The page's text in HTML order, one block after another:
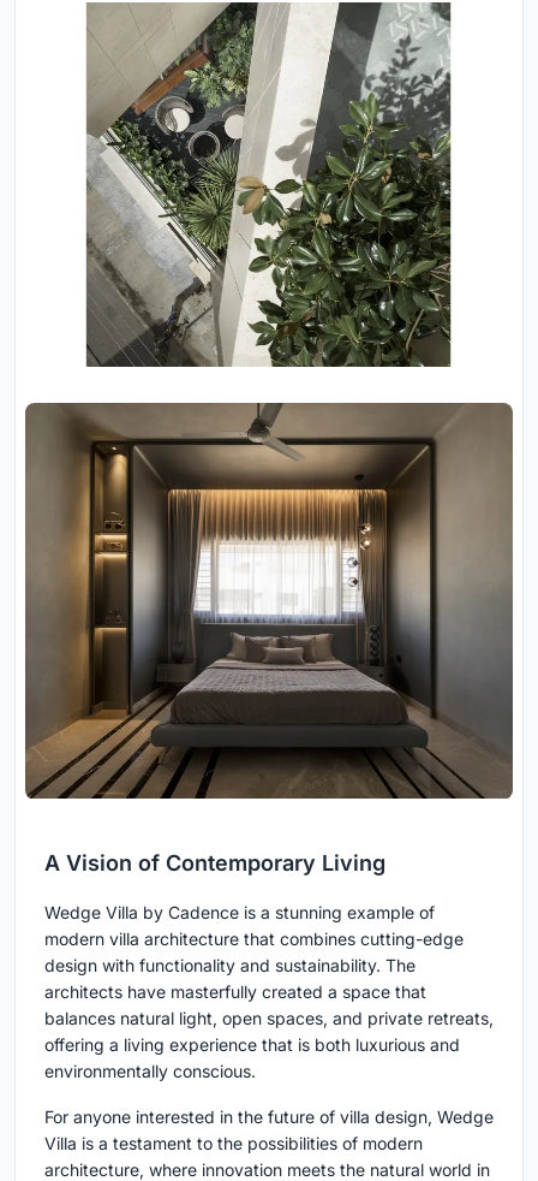
A Vision of Contemporary Living
Wedge Villa by Cadence is a stunning example of
modern villa architecture that combines cutting-edge
design with functionality and sustainability. The
architects have masterfully created a space that
balances natural light, open spaces, and private retreats,
offering a living experience that is both luxurious and
environmentally conscious.
For anyone interested in the future of villa design, Wedge
Villa is a testament to the possibilities of modern
architecture, where innovation meets the natural world in